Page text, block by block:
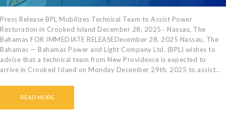
Press Release BPL Mobilizes Technical Team to Assist Power
Restoration in Crooked Island December 28, 2025 · Nassau, The
Bahamas FOR IMMEDIATE RELEASEDecember 28, 2025 Nassau, The
Bahamas — Bahamas Power and Light Company Ltd. (BPL) wishes to
advise that a technical team from New Providence is expected to
arrive in Crooked Island on Monday December 29th, 2025 to assist…
READ MORE